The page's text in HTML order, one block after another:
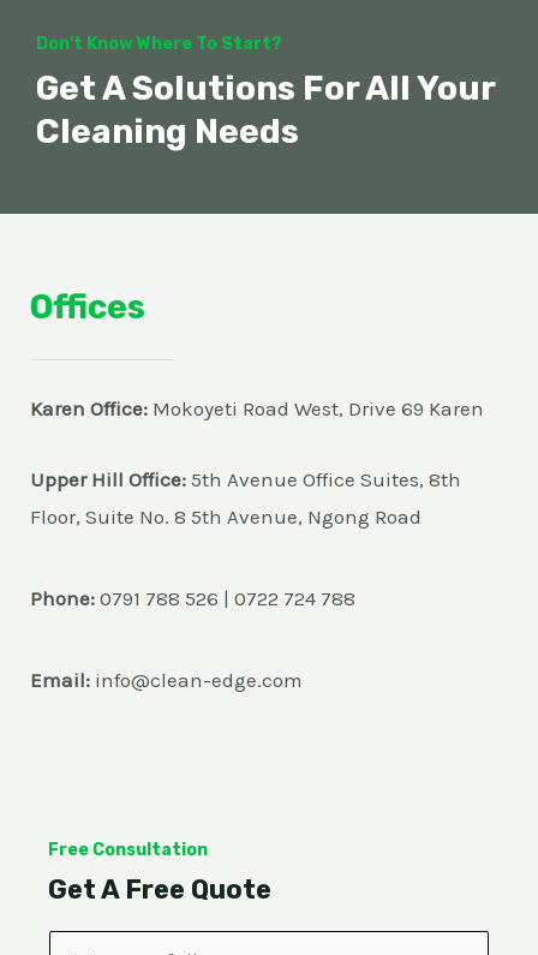
Don't Know Where To Start?
Get A Solutions For All Your
Cleaning Needs
Offices
Karen Office: Mokoyeti Road West, Drive 69 Karen
Upper Hill Office: 5th Avenue Office Suites, 8th
Floor, Suite No. 8 5th Avenue, Ngong Road
Phone: 0791 788 526 | 0722 724 788
Email: info@clean-edge.com
Free Consultation
Get A Free Quote